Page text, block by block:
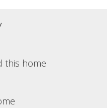
this home